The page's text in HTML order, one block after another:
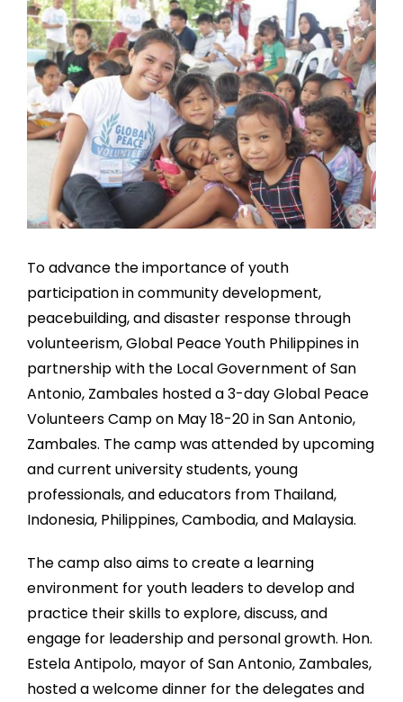
To advance the importance of youth
participation in community development,
peacebuilding, and disaster response through
volunteerism, Global Peace Youth Philippines in
partnership with the Local Government of San
Antonio, Zambales hosted a 3-day Global Peace
Volunteers Camp on May 18-20 in San Antonio,
Zambales. The camp was attended by upcoming
and current university students, young
professionals, and educators from Thailand,
Indonesia, Philippines, Cambodia, and Malaysia.
The camp also aims to create a learning
environment for youth leaders to develop and
practice their skills to explore, discuss, and
engage for leadership and personal growth. Hon.
Estela Antipolo, mayor of San Antonio, Zambales,
hosted a welcome dinner for the delegates and